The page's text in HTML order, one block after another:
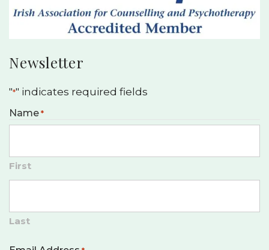
Newsletter
"*" indicates required fields
Name *
First
Last